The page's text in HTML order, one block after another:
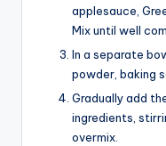
applesauce,
Mix until well
In a separate
powder, baking
Gradually add
ingredients,
overmix.